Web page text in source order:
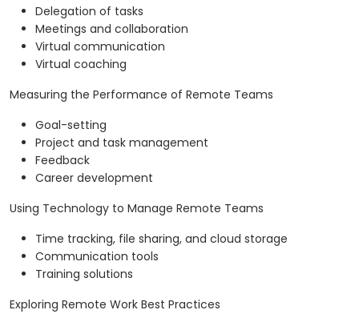
Delegation of tasks
Meetings and collaboration
Virtual communication
Virtual coaching
Measuring the Performance of Remote Teams
Goal-setting
Project and task management
Feedback
Career development
Using Technology to Manage Remote Teams
Time tracking, file sharing, and cloud storage
Communication tools
Training solutions
Exploring Remote Work Best Practices